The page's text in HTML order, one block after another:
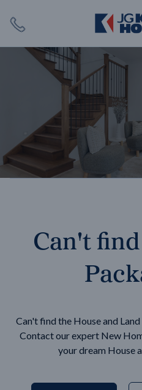
SEARCH
Can't
Can't find the House and
Contact our expert New
your dream House